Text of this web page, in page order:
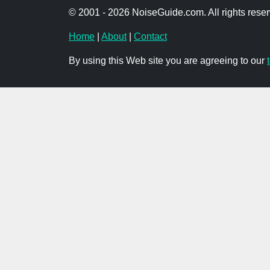
© 2001 - 2026 NoiseGuide.com. All rights
Home About| Contact
By using this Web site you are agreeing to our